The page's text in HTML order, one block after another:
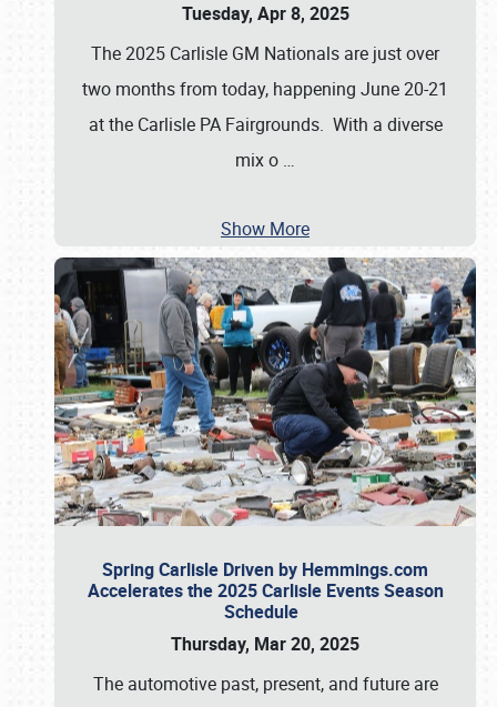
Tuesday, Apr 8, 2025
The 2025 Carlisle GM Nationals are just over
two months from today, happening June 20-21
at the Carlisle PA Fairgrounds. With a diverse
mix o …
Show More
Spring Carlisle Driven by Hemmings.com
Accelerates the 2025 Carlisle Events Season
Schedule
Thursday, Mar 20, 2025
The automotive past, present, and future are